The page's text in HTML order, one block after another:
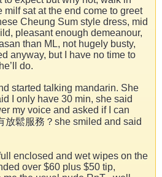
milf sat at the end come to greet
Cheung Sum style dress, mid
pleasant enough demeanour,
than ML, not hugely busty,
anyway, but I have no time to
do.
started talking mandarin. She
I only have 30 min, she said
my voice and asked if I can
放鬆服務？she smiled and said
enclosed and wet wipes on the
over $60 plus $50 tip,